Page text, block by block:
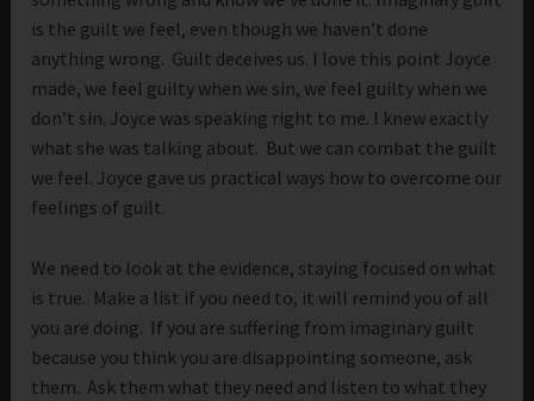
is the guilt we feel, even though we haven’t done
anything wrong. Guilt deceives us. I love this point Joyce
made, we feel guilty when we sin, we feel guilty when we
don’t sin. Joyce was speaking right to me. I knew exactly
what she was talking about. But we can combat the guilt
we feel. Joyce gave us practical ways how to overcome our
feelings of guilt.
We need to look at the evidence, staying focused on what
is true. Make a list if you need to, it will remind you of all
you are doing. If you are suffering from imaginary guilt
because you think you are disappointing someone, ask
them. Ask them what they need and listen to what they